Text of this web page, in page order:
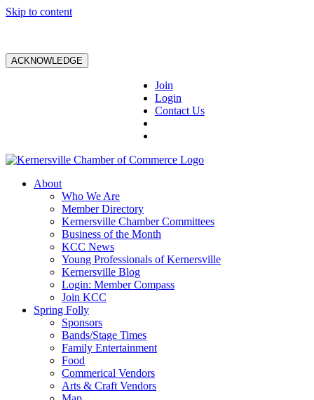
Skip to content
ACKNOWLEDGE
Join
Login
Contact Us
About
Who We Are
Member Directory
Kernersville Chamber Committees
Business of the Month
KCC News
Young Professionals of Kernersville
Kernersville Blog
Login: Member Compass
Join KCC
Spring Folly
Sponsors
Bands/Stage Times
Family Entertainment
Food
Commerical Vendors
Arts & Craft Vendors